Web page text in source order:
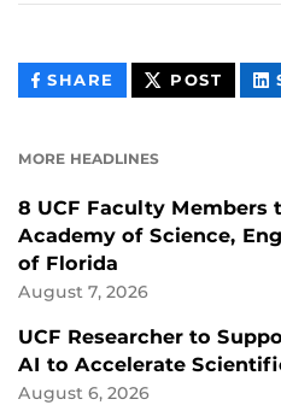
SHARE THIS
CONTENT
POST THIS
MORE HEADLINES
8 UCF Faculty Members
Academy of Science,
of Florida
August 7, 2026
UCF Researcher to
AI to Accelerate
August 6, 2026